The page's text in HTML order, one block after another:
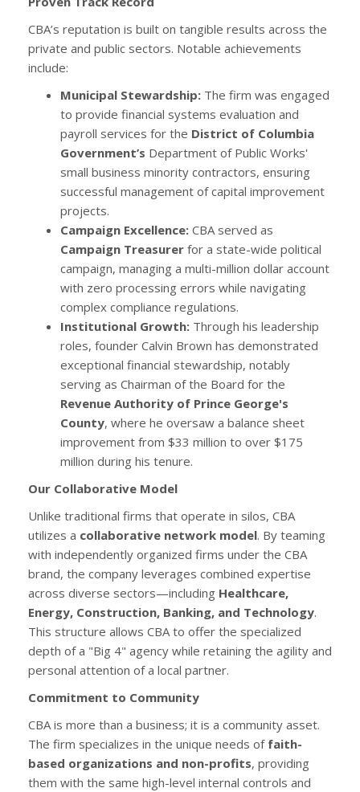
CBA’s reputation is built on tangible results across the
private and public sectors. Notable achievements
include:
Municipal Stewardship: The firm was engaged
to provide financial systems evaluation and
payroll services for the District of Columbia
Government’s Department of Public Works'
small business minority contractors, ensuring
successful management of capital improvement
projects.
Campaign Excellence: CBA served as
Campaign Treasurer for a state-wide political
campaign, managing a multi-million dollar account
with zero processing errors while navigating
complex compliance regulations.
Institutional Growth: Through his leadership
roles, founder Calvin Brown has demonstrated
exceptional financial stewardship, notably
serving as Chairman of the Board for the
Revenue Authority of Prince George's
County, where he oversaw a balance sheet
improvement from $33 million to over $175
million during his tenure.
Our Collaborative Model
Unlike traditional firms that operate in silos, CBA
utilizes a collaborative network model. By teaming
with independently organized firms under the CBA
brand, the company leverages combined expertise
across diverse sectors—including Healthcare,
Energy, Construction, Banking, and Technology.
This structure allows CBA to offer the specialized
depth of a "Big 4" agency while retaining the agility and
personal attention of a local partner.
Commitment to Community
CBA is more than a business; it is a community asset.
The firm specializes in the unique needs of faith-
based organizations and non-profits, providing
them with the same high-level internal controls and